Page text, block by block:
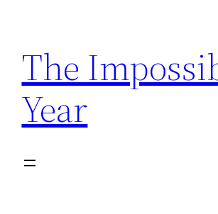
content
The
Year